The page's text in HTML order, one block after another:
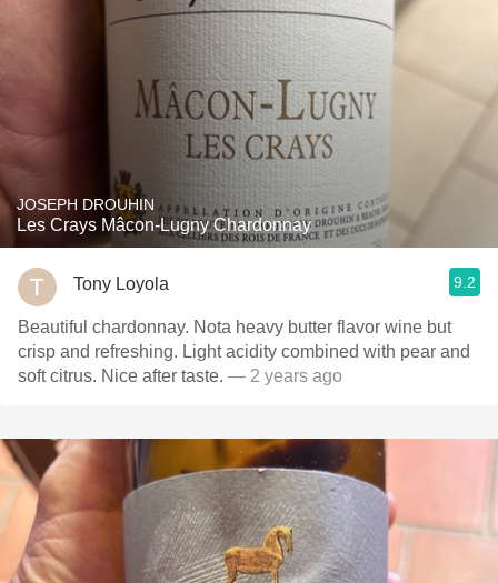
JOSEPH DROUHIN
Les Crays Mâcon-Lugny Chardonnay
Tony Loyola 9.2
Beautiful chardonnay. Nota heavy butter flavor wine but
crisp and refreshing. Light acidity combined with pear and
soft citrus. Nice after taste. — 2 years ago